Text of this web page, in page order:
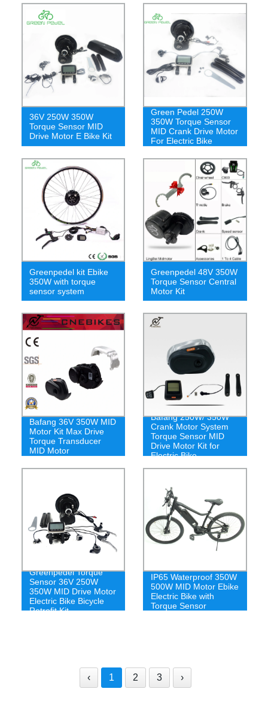
36V 250W 350W
Torque Sensor MID
Drive Motor E Bike Kit
Green Pedel 250W
350W Torque Sensor
MID Crank Drive Motor
For Electric Bike
Greenpedel kit Ebike
350W with torque
sensor system
Greenpedel 48V 350W
Torque Sensor Central
Motor Kit
Bafang 36V 350W MID
Motor Kit Max Drive
Torque Transducer
MID Motor
Bafang 250W/ 350W
Crank Motor System
Torque Sensor MID
Drive Motor Kit for
Electric Bike
Greenpedel Torque
Sensor 36V 250W
350W MID Drive Motor
Electric Bike Bicycle
Retrofit Kit
IP65 Waterproof 350W
500W MID Motor Ebike
Electric Bike with
Torque Sensor
‹ 1 2 3 ›